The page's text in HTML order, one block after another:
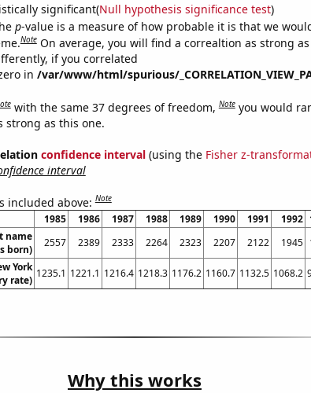
significant(Null hypothesis significance test)
p-value is a measure of how probable it is that we
Note On average, you will find a correaltion as strong
if you correlated
in /var/www/html/spurious/
with the same 37 degrees of freedom,Note you would
strong as this one.
confidence interval(using the Fisher z-
interval
included above:Note
1985 1986 1987 1988 1989 1990 1991 1992
name
born)
2557 2389 2333 2264 2323 2207 2122 1945
York
rate)
1235.1 1221.1 1216.4 1218.3 1176.2 1160.7 1132.5 1068.2
Why this works